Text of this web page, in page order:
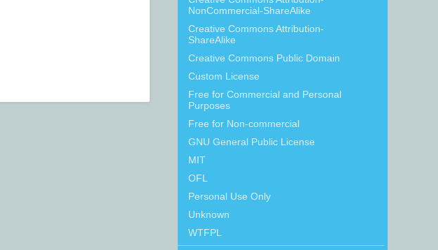
NonCommercial-ShareAlike
Creative Commons Attribution-
ShareAlike
Creative Commons Public Domain
Custom License
Free for Commercial and Personal
Purposes
Free for Non-commercial
GNU General Public License
MIT
OFL
Personal Use Only
Unknown
WTFPL